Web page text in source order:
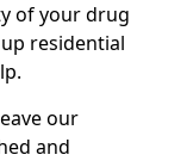
of your drug
residential
our
and